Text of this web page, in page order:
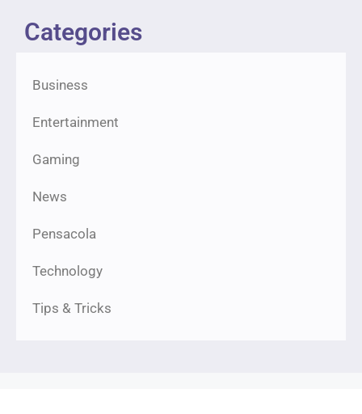
Categories
Business
Entertainment
Gaming
News
Pensacola
Technology
Tips & Tricks